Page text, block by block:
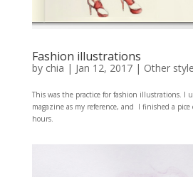
Fashion illustrations
by chia | Jan 12, 2017| Other
This was the practice for fashion illustrations. I
magazine as my reference, and I finished a
hours.